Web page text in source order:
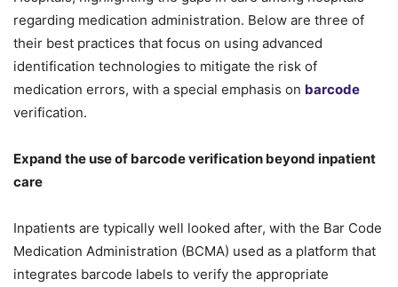
regarding medication administration. Below are three of
their best practices that focus on using advanced
identification technologies to mitigate the risk of
medication errors, with a special emphasis on barcode
verification.
Expand the use of barcode verification beyond inpatient
care
Inpatients are typically well looked after, with the Bar Code
Medication Administration (BCMA) used as a platform that
integrates barcode labels to verify the appropriate